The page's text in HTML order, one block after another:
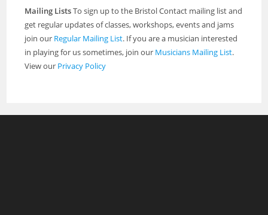
Mailing ListsTo sign up to the Bristol Contact mailing list and
get regular updates of classes, workshops, events and jams
join our Regular Mailing List. If you are a musician interested
in playing for us sometimes, join our Musicians Mailing List.
View our Privacy Policy